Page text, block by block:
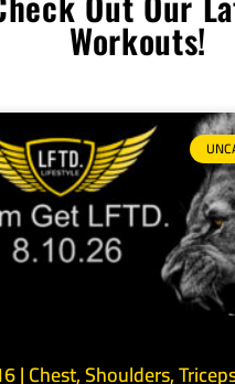
Workouts!
| Chest, Shoulders,